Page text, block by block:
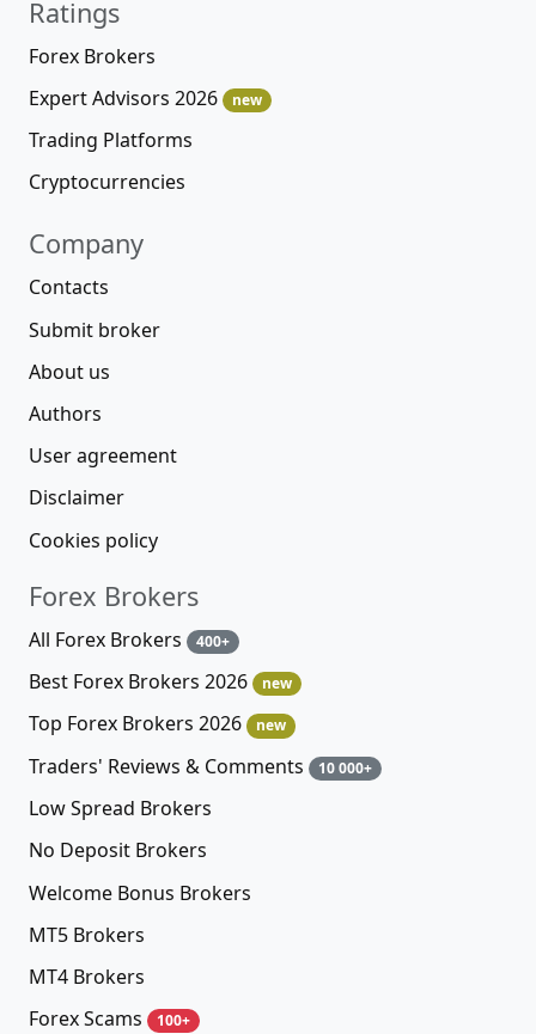
Ratings
Forex Brokers
Expert Advisors 2026
new
Trading Platforms
Cryptocurrencies
Company
Contacts
Submit broker
About us
Authors
User agreement
Disclaimer
Cookies policy
Forex Brokers
All Forex Brokers 400+
Best Forex Brokers 2026 new
Top Forex Brokers 2026 new
Traders' Reviews & Comments 10 000+
Low Spread Brokers
No Deposit Brokers
Welcome Bonus Brokers
MT5 Brokers
MT4 Brokers
Forex Scams
100+